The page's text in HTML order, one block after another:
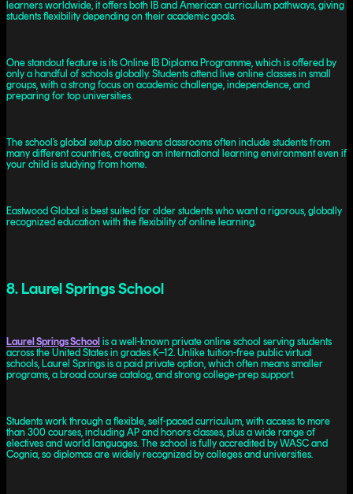
learners worldwide, it offers both IB and American curriculum pathways, giving
students flexibility depending on their academic goals.
One standout feature is its Online IB Diploma Programme, which is offered by
only a handful of schools globally. Students attend live online classes in small
groups, with a strong focus on academic challenge, independence, and
preparing for top universities.
The school’s global setup also means classrooms often include students from
many different countries, creating an international learning environment even if
your child is studying from home.
Eastwood Global is best suited for older students who want a rigorous, globally
recognized education with the flexibility of online learning.
8. Laurel Springs School
Laurel Springs School is a well-known private online school serving students
across the United States in grades K–12. Unlike tuition-free public virtual
schools, Laurel Springs is a paid private option, which often means smaller
programs, a broad course catalog, and strong college-prep support.
Students work through a flexible, self-paced curriculum, with access to more
than 300 courses, including AP and honors classes, plus a wide range of
electives and world languages. The school is fully accredited by WASC and
Cognia, so diplomas are widely recognized by colleges and universities.